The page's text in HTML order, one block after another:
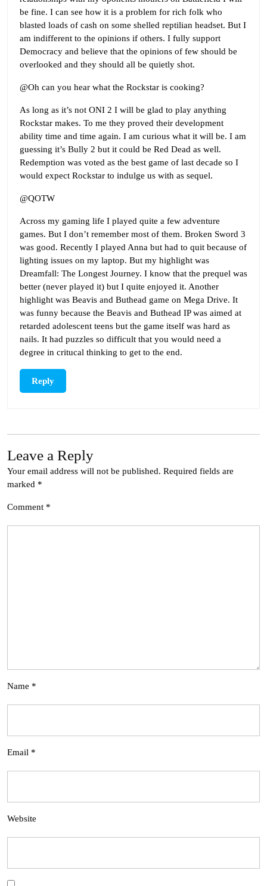
be fine. I can see how it is a problem for rich folk who
blasted loads of cash on some shelled reptilian headset. But I
am indifferent to the opinions if others. I fully support
Democracy and believe that the opinions of few should be
overlooked and they should all be quietly shot.
@Oh can you hear what the Rockstar is cooking?
As long as it’s not ONI 2 I will be glad to play anything
Rockstar makes. To me they proved their development
ability time and time again. I am curious what it will be. I am
guessing it’s Bully 2 but it could be Red Dead as well.
Redemption was voted as the best game of last decade so I
would expect Rockstar to indulge us with as sequel.
@QOTW
Across my gaming life I played quite a few adventure
games. But I don’t remember most of them. Broken Sword 3
was good. Recently I played Anna but had to quit because of
lighting issues on my laptop. But my highlight was
Dreamfall: The Longest Journey. I know that the prequel was
better (never played it) but I quite enjoyed it. Another
highlight was Beavis and Buthead game on Mega Drive. It
was funny because the Beavis and Buthead IP was aimed at
retarded adolescent teens but the game itself was hard as
nails. It had puzzles so difficult that you would need a
degree in critucal thinking to get to the end.
Reply
Leave a Reply
Your email address will not be published. Required fields are
marked *
Comment *
Name *
Email *
Website